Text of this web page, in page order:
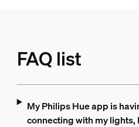
FAQ list
My Philips Hue app is
connecting with my lights,